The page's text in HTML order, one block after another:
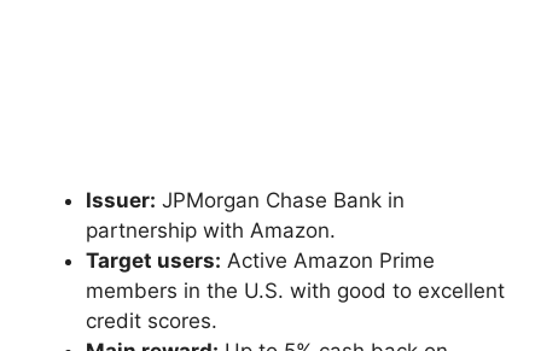
Issuer: JPMorgan Chase Bank in
partnership with Amazon.
Target users: Active Amazon Prime
members in the U.S. with good to excellent
credit scores.